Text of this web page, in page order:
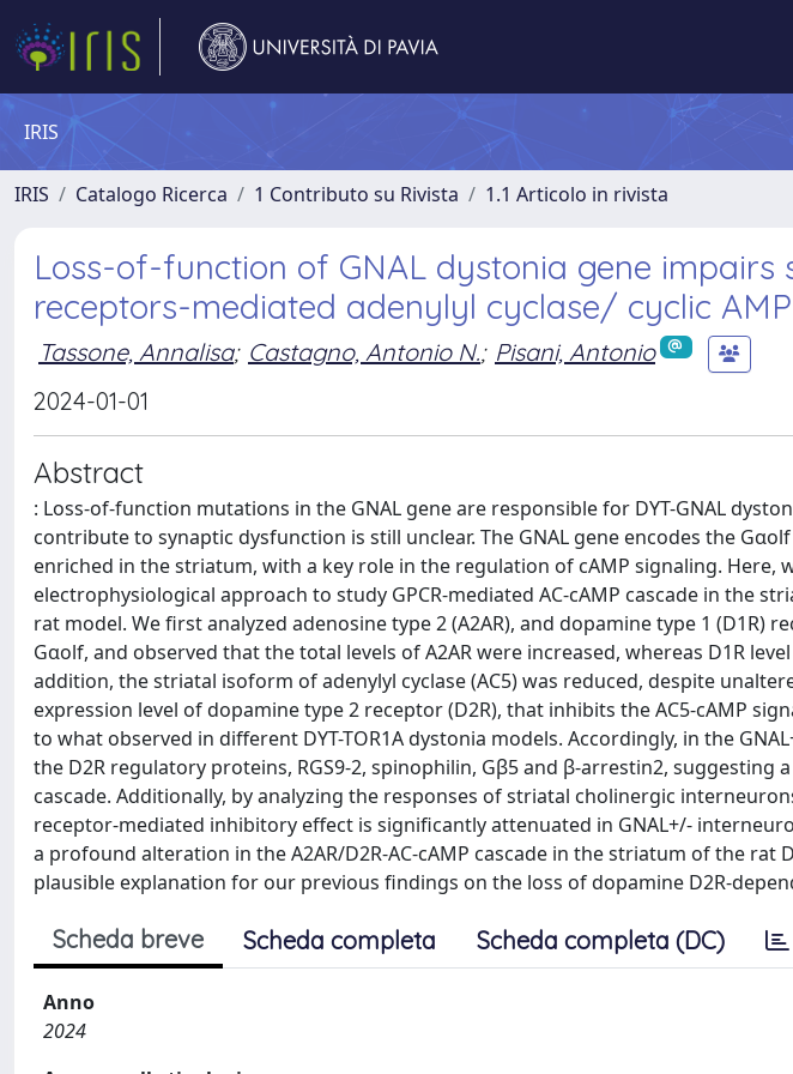
IRIS
IRIS Catalogo Ricerca 1 Contributo su Rivista 1.1 Articolo in rivista
Loss-of-function of GNAL dystonia gene impairs
receptors-mediated adenylyl cyclase/ cyclic
Tassone, Annalisa; Castagno, Antonio N.; Pisani, Antonio
2024-01-01
Abstract
: Loss-of-function mutations in the GNAL gene are responsible for DYT-GNAL
contribute to synaptic dysfunction is still unclear. The GNAL gene encodes the
enriched in the striatum, with a key role in the regulation of cAMP signaling. Here,
electrophysiological approach to study GPCR-mediated AC-cAMP cascade in the
rat model. We first analyzed adenosine type 2 (A2AR), and dopamine type 1 (D1R)
Gαolf, and observed that the total levels of A2AR were increased, whereas D1R
addition, the striatal isoform of adenylyl cyclase (AC5) was reduced, despite
expression level of dopamine type 2 receptor (D2R), that inhibits the AC5-cAMP
to what observed in different DYT-TOR1A dystonia models. Accordingly, in the
the D2R regulatory proteins, RGS9-2, spinophilin, Gβ5 and β-arrestin2, suggesting
cascade. Additionally, by analyzing the responses of striatal cholinergic
receptor-mediated inhibitory effect is significantly attenuated in GNAL+/-
a profound alteration in the A2AR/D2R-AC-cAMP cascade in the striatum of the rat
plausible explanation for our previous findings on the loss of dopamine D2R-
Scheda breve Scheda completa Scheda completa (DC)
Anno
2024